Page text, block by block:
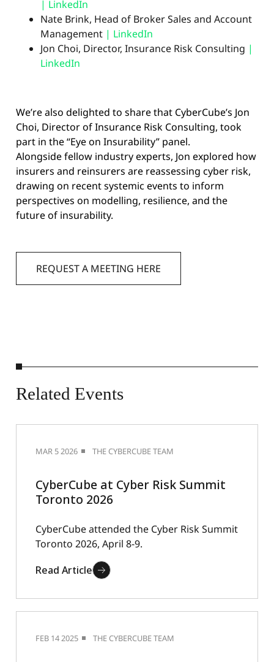
| LinkedIn
Nate Brink, Head of Broker Sales and Account
Management | LinkedIn
Jon Choi, Director, Insurance Risk Consulting |
LinkedIn
We’re also delighted to share that CyberCube’s Jon
Choi, Director of Insurance Risk Consulting, took
part in the “Eye on Insurability” panel.
Alongside fellow industry experts, Jon explored how
insurers and reinsurers are reassessing cyber risk,
drawing on recent systemic events to inform
perspectives on modelling, resilience, and the
future of insurability.
REQUEST A MEETING HERE
Related Events
MAR 5 2026 THE CYBERCUBE TEAM
CyberCube at Cyber Risk Summit
Toronto 2026
CyberCube attended the Cyber Risk Summit
Toronto 2026, April 8-9.
Read Article
FEB 14 2025 THE CYBERCUBE TEAM